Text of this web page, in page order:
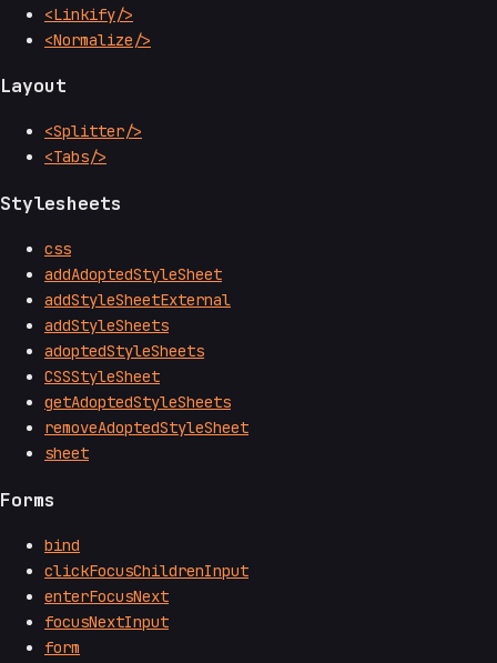
<Linkify/>
<Normalize/>
Layout
<Splitter/>
<Tabs/>
Stylesheets
css
addAdoptedStyleSheet
addStyleSheetExternal
addStyleSheets
adoptedStyleSheets
CSSStyleSheet
getAdoptedStyleSheets
removeAdoptedStyleSheet
sheet
Forms
bind
clickFocusChildrenInput
enterFocusNext
focusNextInput
form